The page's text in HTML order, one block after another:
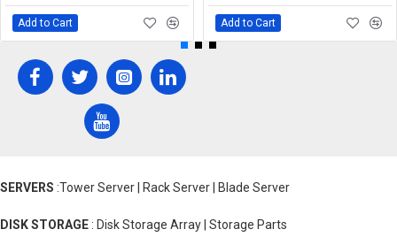
Add to Cart Add to Cart
SERVERS :Tower Server | Rack Server | Blade Server
DISK STORAGE : Disk Storage Array | Storage Parts